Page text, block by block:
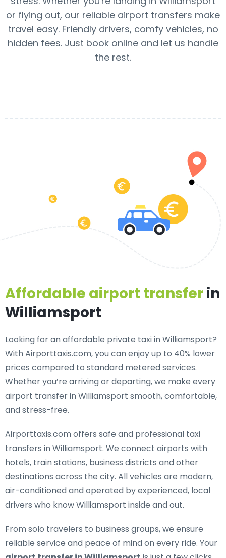
or flying out, our reliable airport transfers make
travel easy. Friendly drivers, comfy vehicles, no
hidden fees. Just book online and let us handle
the rest.
Affordable airport transferin
Williamsport
Looking for anaffordable private taxi in Williamsport?
With Airporttaxis.com, you can enjoy up to 40% lower
prices compared to standard metered services.
Whether you’re arriving or departing, we make every
airport transfer in Williamsport smooth, comfortable,
and stress-free.
Airporttaxis.com offers safe and professional taxi
transfers in Williamsport. We connect airports with
hotels, train stations, business districts and other
destinations across the city. All vehicles are modern,
air-conditioned and operated by experienced, local
drivers who know Williamsport inside and out.
From solo travelers to business groups, we ensure
reliable service and peace of mind on every ride. Your